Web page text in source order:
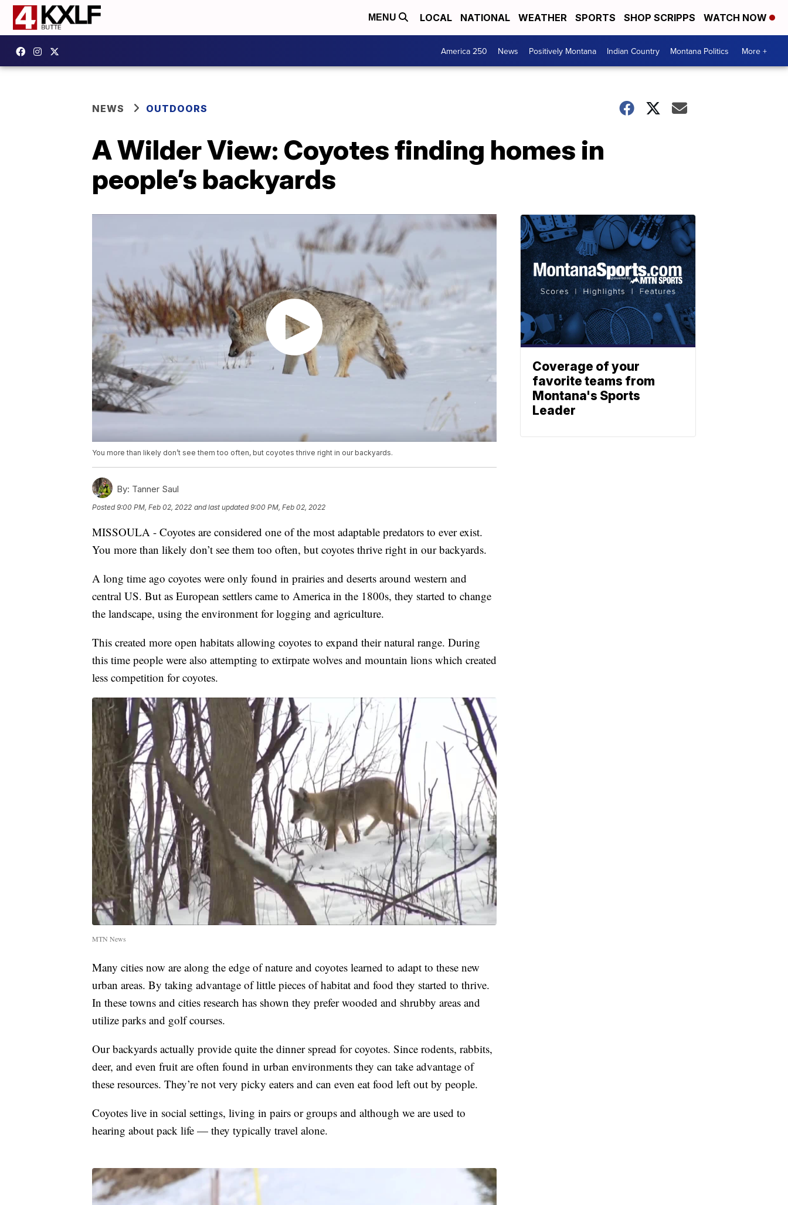
MENU LOCAL NATIONAL WEATHER SPORTS SHOP SCRIPPS WATCH NOW
America 250 News Positively Montana Indian Country Montana Politics More +
NEWS OUTDOORS
A Wilder View: Coyotes finding homes in
people’s backyards
You more than likely don’t see them too often, but coyotes thrive right in our backyards.
By: Tanner Saul
Posted9:00 PM, Feb 02, 2022 and last updated 9:00 PM, Feb 02, 2022
MISSOULA - Coyotes are considered one of the most adaptable predators to ever exist.
You more than likely don’t see them too often, but coyotes thrive right in our backyards.
A long time ago coyotes were only found in prairies and deserts around western and
central US. But as European settlers came to America in the 1800s, they started to change
the landscape, using the environment for logging and agriculture.
This created more open habitats allowing coyotes to expand their natural range. During
this time people were also attempting to extirpate wolves and mountain lions which created
less competition for coyotes.
MTN News
Many cities now are along the edge of nature and coyotes learned to adapt to these new
urban areas. By taking advantage of little pieces of habitat and food they started to thrive.
In these towns and cities research has shown they prefer wooded and shrubby areas and
utilize parks and golf courses.
Our backyards actually provide quite the dinner spread for coyotes. Since rodents, rabbits,
deer, and even fruit are often found in urban environments they can take advantage of
these resources. They’re not very picky eaters and can even eat food left out by people.
Coyotes live in social settings, living in pairs or groups and although we are used to
hearing about pack life — they typically travel alone.
Coverage of your
favorite teams from
Montana's Sports
Leader